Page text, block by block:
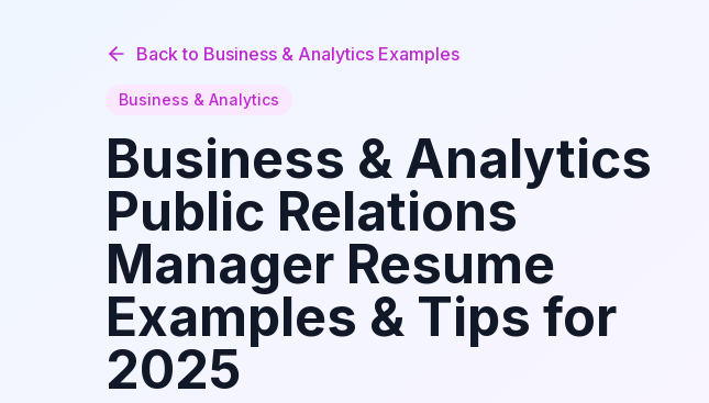
Back to Business & Analytics Examples
Business & Analytics
Business & Analytics
Public Relations
Manager Resume
Examples & Tips for
2025